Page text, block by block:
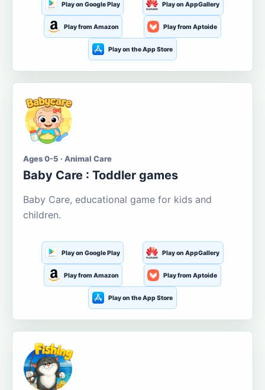
Play on Google Play Play on AppGallery
Play from Amazon Play from Aptoide
Play on the App Store
Ages 0-5 · Animal Care
Baby Care : Toddler games
Baby Care, educational game for kids and
children.
Play on Google Play Play on AppGallery
Play from Amazon Play from Aptoide
Play on the App Store